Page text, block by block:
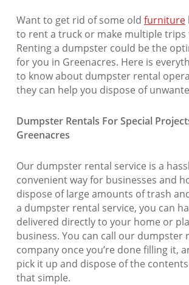
Want to get rid of some old furniture
to rent a truck or make multiple trips
Renting a dumpster could be the
for you in Greenacres. Here is
to know about dumpster rental
they can help you dispose of
Dumpster Rentals For Special
Greenacres
Our dumpster rental service is a
convenient way for businesses and
dispose of large amounts of trash
a dumpster rental service, you can
delivered directly to your home or
business. You can call our dumpster
company once you’re done filling it,
pick it up and dispose of the contents
that simple.